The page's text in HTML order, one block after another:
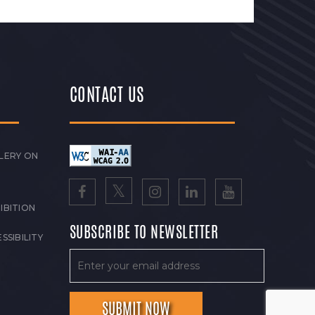
ON
CONTACT US
SUBSCRIBE TO NEWSLETTER